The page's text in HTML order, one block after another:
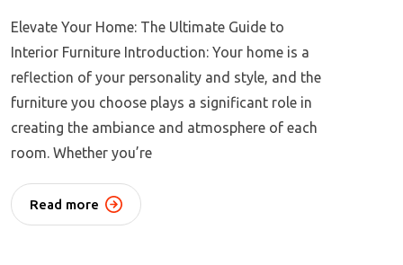
Elevate Your Home: The Ultimate Guide to
Interior Furniture Introduction: Your home is a
reflection of your personality and style, and the
furniture you choose plays a significant role in
creating the ambiance and atmosphere of each
room. Whether you’re
Read more